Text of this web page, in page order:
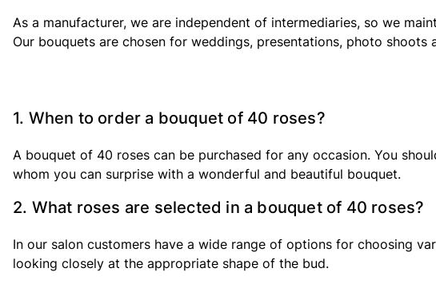
As a manufacturer, we are independent of intermediaries, so we
Our bouquets are chosen for weddings, presentations, photo shoots
1. When to order a bouquet of 40 roses?
A bouquet of 40 roses can be purchased for any occasion. You
whom you can surprise with a wonderful and beautiful bouquet.
2. What roses are selected in a bouquet of 40 roses?
In our salon customers have a wide range of options for choosing
looking closely at the appropriate shape of the bud.